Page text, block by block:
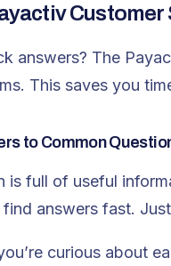
answers? The
This saves you
to Common
is full of useful
find answers fast.
curious about